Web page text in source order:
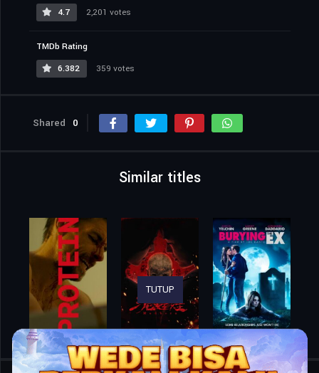
4.7
2,201 votes
TMDb Rating
6.382
359 votes
Shared 0
Similar titles
TUTUP